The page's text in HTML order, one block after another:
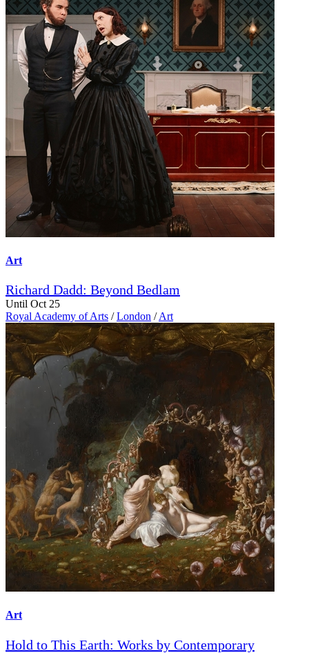
Art
Richard Dadd: Beyond Bedlam
Until Oct 25
Royal Academy of Arts / London / Art
Art
Hold to This Earth: Works by Contemporary